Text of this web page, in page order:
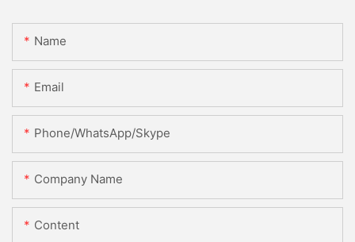
Name
Email
Phone/WhatsApp/Skype
Company Name
Content